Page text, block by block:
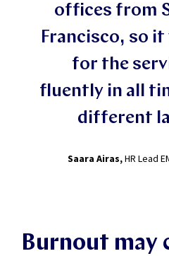
offices from
Francisco, so
for the
fluently in all
different
Saara Airas,HR Lead
Burnout may